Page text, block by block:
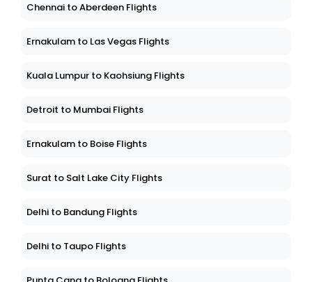
Chennai to Aberdeen Flights
Ernakulam to Las Vegas Flights
Kuala Lumpur to Kaohsiung Flights
Detroit to Mumbai Flights
Ernakulam to Boise Flights
Surat to Salt Lake City Flights
Delhi to Bandung Flights
Delhi to Taupo Flights